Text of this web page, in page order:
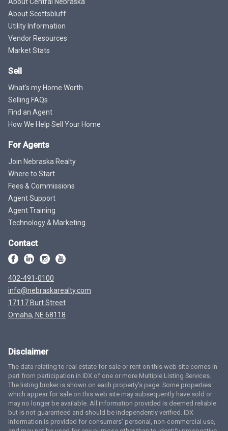
About Scottsbluff
Utility Information
Vendor Resources
Market Stats
Sell
What's my Home Worth
Selling FAQs
Find an Agent
How We Help Sell Your Home
For Agents
Join Nebraska Realty
Where to Start
Fees & Commissions
Agent Support
Agent Training
Technology & Marketing
Contact
402-491-0100
info@nebraskarealty.com
17117 Burt Street
Omaha, NE 68118
Disclaimer
The data relating to real estate for sale or rent on this web site comes in
part from participation in IDX of one or more Multiple Listing Services.
The listing broker is shown on each property’s page. Some properties
which appear for sale on this web site may subsequently have sold or
may no longer be available. All information provided is deemed reliable
but is not guaranteed and should be independently verified. IDX
information is provided for consumers’ personal, non-commercial use,